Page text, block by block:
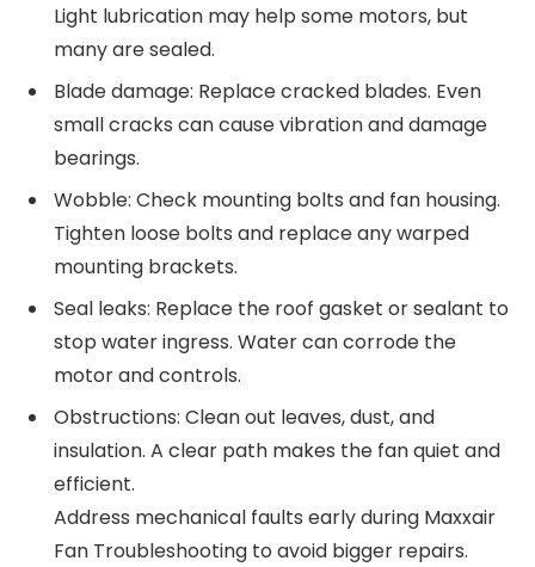
Light lubrication may help some motors, but
many are sealed.
Blade damage: Replace cracked blades. Even
small cracks can cause vibration and damage
bearings.
Wobble: Check mounting bolts and fan housing.
Tighten loose bolts and replace any warped
mounting brackets.
Seal leaks: Replace the roof gasket or sealant to
stop water ingress. Water can corrode the
motor and controls.
Obstructions: Clean out leaves, dust, and
insulation. A clear path makes the fan quiet and
efficient.
Address mechanical faults early during Maxxair
Fan Troubleshooting to avoid bigger repairs.